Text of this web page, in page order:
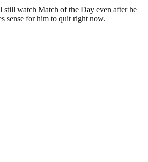
still watch Match of the Day even after he
sense for him to quit right now.